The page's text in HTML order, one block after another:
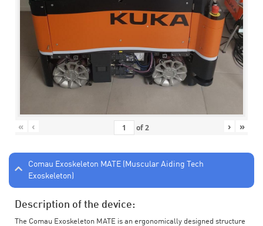
« ‹ of2 › »
Comau Exoskeleton MATE (Muscular Aiding Tech
Exoskeleton)
Description of the device:
The Comau Exoskeleton MATE is an ergonomically designed structure